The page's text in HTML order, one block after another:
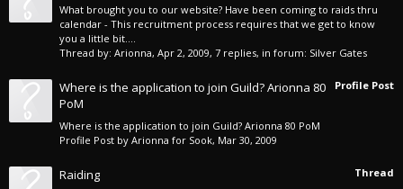
What brought you to our website? Have been coming to raids thru
calendar - This recruitment process requires that we get to know
you a little bit....
Thread by: Arionna, Apr 2, 2009, 7 replies, in forum: Silver Gates
Profile Post
Where is the application to join Guild? Arionna 80
PoM
Where is the application to join Guild? Arionna 80 PoM
Profile Post by Arionna for Sook, Mar 30, 2009
Thread
Raiding